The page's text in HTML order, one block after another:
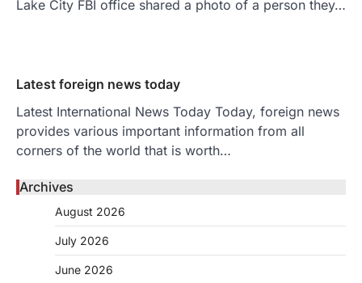
Lake City FBI office shared a photo of a person they…
Latest foreign news today
Latest International News Today Today, foreign news
provides various important information from all
corners of the world that is worth…
Archives
August 2026
July 2026
June 2026